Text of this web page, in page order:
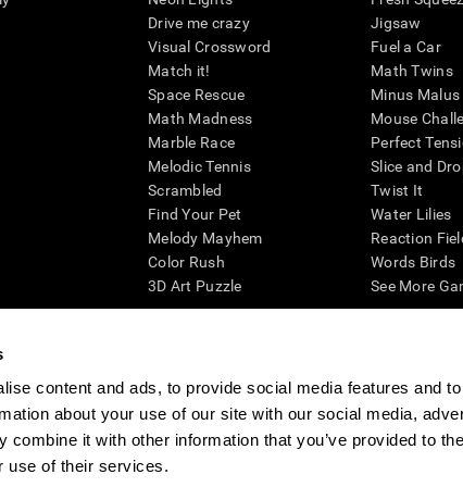
content and ads, to provide social media features and
about your use of our site with our social media,
combine it with other information that you’ve provided to
use of their services.
Drive me crazy
Visual Crossword
Match it!
Space Rescue
Math Madness
Marble Race
Melodic Tennis
Scrambled
Find Your Pet
Melody Mayhem
Color Rush
3D Art Puzzle
Jigsaw
Fuel a Car
Math Twins
Minus Malus
Mouse
Perfect
Slice and
Twist It
Water Lilies
Reaction
Words Birds
See More
cognitive wellbeing of an individual. In a clinical setting, the CogniFit
CogniFit’s brain trainings are designed to promote/encourage the general state
also be used for research purposes for any range of cognitive related
within the researchers' institution and will be the researcher's obligation. All